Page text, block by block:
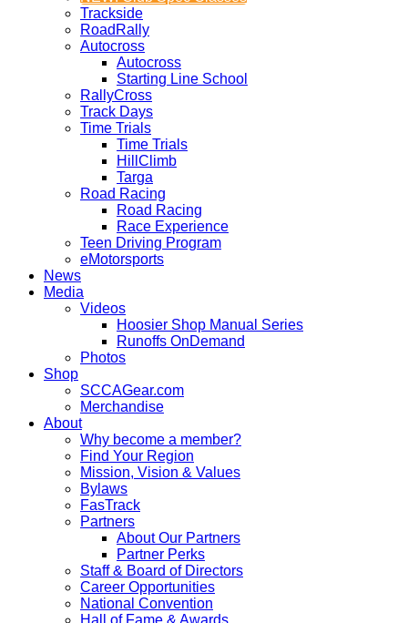
Trackside
RoadRally
Autocross
Autocross
Starting Line School
RallyCross
Track Days
Time Trials
Time Trials
HillClimb
Targa
Road Racing
Road Racing
Race Experience
Teen Driving Program
eMotorsports
News
Media
Videos
Hoosier Shop Manual Series
Runoffs OnDemand
Photos
Shop
SCCAGear.com
Merchandise
About
Why become a member?
Find Your Region
Mission, Vision & Values
Bylaws
FasTrack
Partners
About Our Partners
Partner Perks
Staff & Board of Directors
Career Opportunities
National Convention
Hall of Fame & Awards